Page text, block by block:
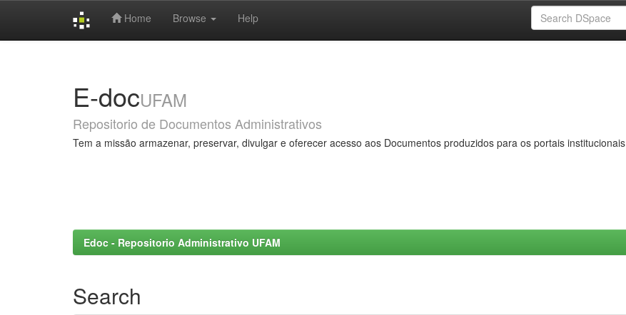
Home Browse Help
E-docUFAM
Repositorio de Documentos Administrativos
Tem a missão armazenar, preservar, divulgar e oferecer acesso aos Documentos produzidos para os portais institucionais
Edoc - Repositorio Administrativo UFAM
Search